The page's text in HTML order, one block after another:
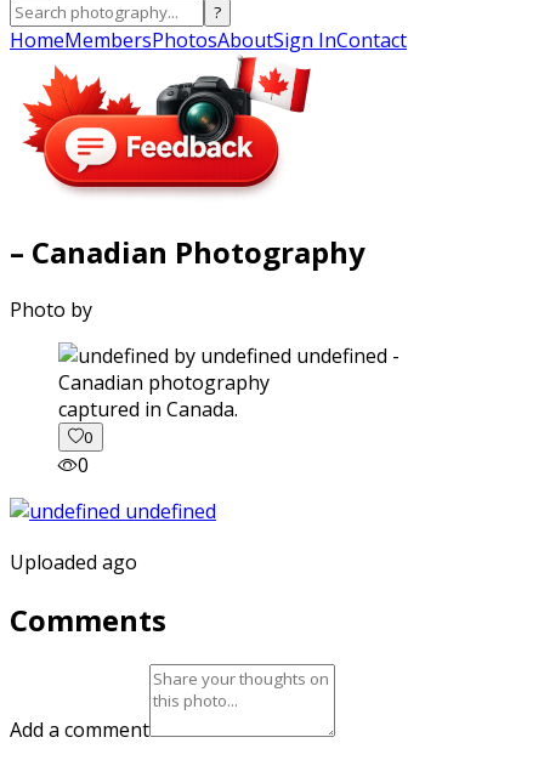
?
HomeMembersPhotosAboutSign InContact
– Canadian Photography
Photo by
captured in Canada.
0
0
Uploaded ago
Comments
Add a comment